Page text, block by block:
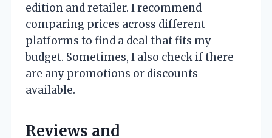
edition and retailer. I recommend
comparing prices across different
platforms to find a deal that fits my
budget. Sometimes, I also check if there
are any promotions or discounts
available.
Reviews and